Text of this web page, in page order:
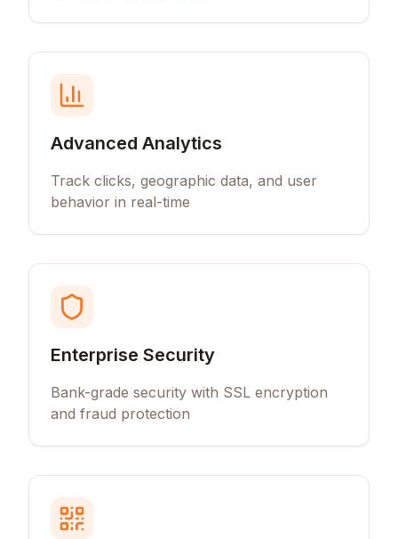
Advanced Analytics
Track clicks, geographic data, and user
behavior in real-time
Enterprise Security
Bank-grade security with SSL encryption
and fraud protection